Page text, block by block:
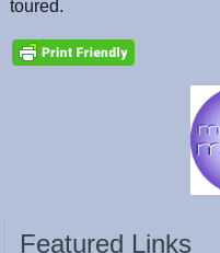
toured.
Featured Links